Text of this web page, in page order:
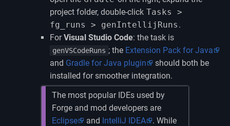
project folder, double-click Tasks >
fg_runs > genIntellijRuns .
ForVisual Studio Code: the task is
genVSCodeRuns ; the Extension Pack for Java
and Gradle for Java plugin
should both be
installed for smoother integration.
The most popular IDEs used by
Forge and mod developers are
Eclipse
and IntelliJ IDEA
. While